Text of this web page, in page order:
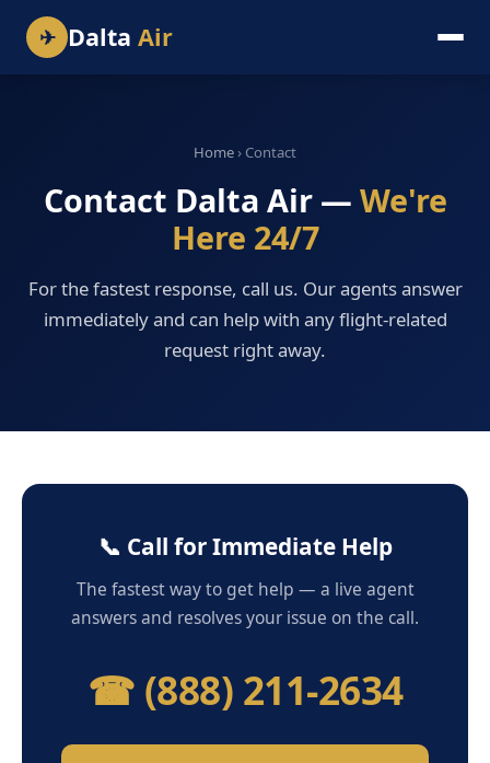
✈ Dalta Air
Home› Contact
Contact Dalta Air — We're
Here 24/7
For the fastest response, call us. Our agents answer
immediately and can help with any flight-related
request right away.
📞 Call for Immediate Help
The fastest way to get help — a live agent
answers and resolves your issue on the call.
☎ (888) 211-2634